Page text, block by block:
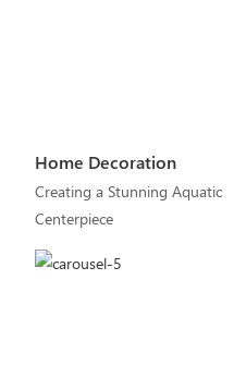
Home Decoration
Creating a Stunning Aquatic
Centerpiece